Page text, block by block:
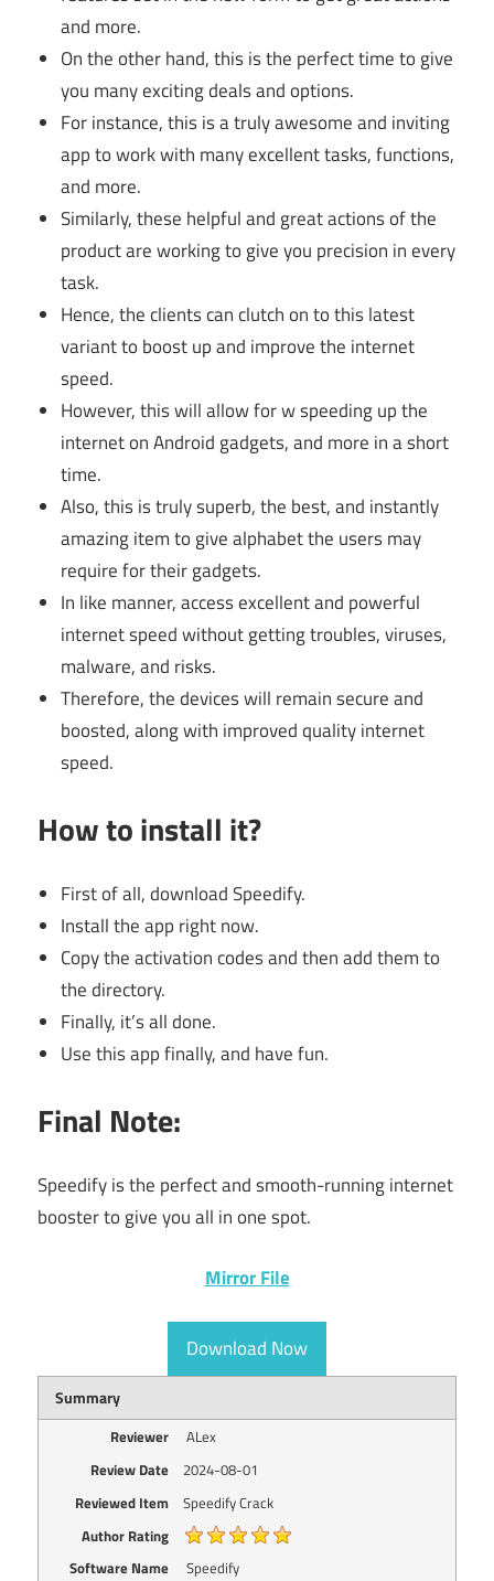
and more.
On the other hand, this is the perfect time to give
you many exciting deals and options.
For instance, this is a truly awesome and inviting
app to work with many excellent tasks, functions,
and more.
Similarly, these helpful and great actions of the
product are working to give you precision in every
task.
Hence, the clients can clutch on to this latest
variant to boost up and improve the internet
speed.
However, this will allow for w speeding up the
internet on Android gadgets, and more in a short
time.
Also, this is truly superb, the best, and instantly
amazing item to give alphabet the users may
require for their gadgets.
In like manner, access excellent and powerful
internet speed without getting troubles, viruses,
malware, and risks.
Therefore, the devices will remain secure and
boosted, along with improved quality internet
speed.
How to install it?
First of all, download Speedify.
Install the app right now.
Copy the activation codes and then add them to
the directory.
Finally, it’s all done.
Use this app finally, and have fun.
Final Note:
Speedify is the perfect and smooth-running internet
booster to give you all in one spot.
Mirror File
Download Now
Summary
Reviewer
ALex
Review Date
2024-08-01
Reviewed Item
Speedify Crack
Author Rating
Software Name
Speedify